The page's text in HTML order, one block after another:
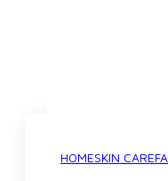
HOMESKIN CARE